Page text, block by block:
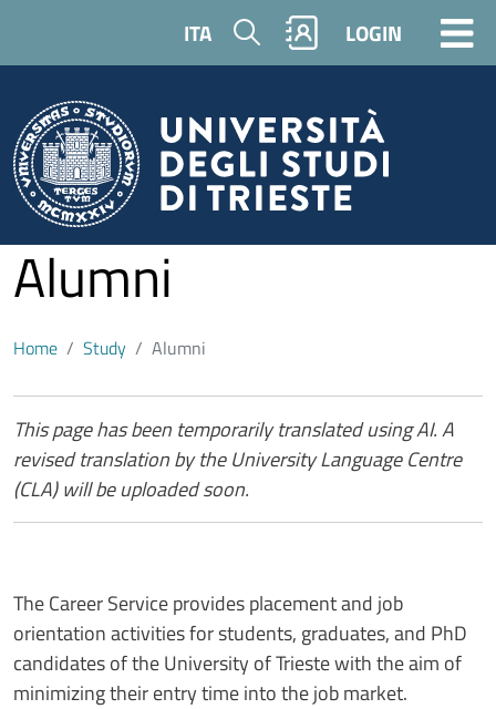
ITA Search LOGIN
Alumni
Home Study Alumni
This page has been temporarily translated using AI. A
revised translation by the University Language Centre
(CLA) will be uploaded soon.
The Career Service provides placement and job
orientation activities for students, graduates, and PhD
candidates of the University of Trieste with the aim of
minimizing their entry time into the job market.